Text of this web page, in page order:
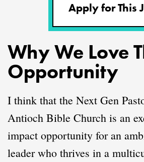
Apply for This
Why We Love
Opportunity
I think that the Next Gen
Antioch Bible Church is an
impact opportunity for an
leader who thrives in a